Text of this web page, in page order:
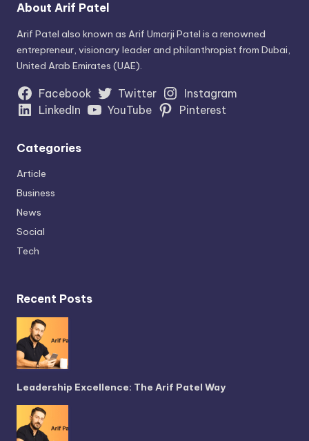
About Arif Patel
Arif Patel also known as Arif Umarji Patel is a renowned
entrepreneur, visionary leader and philanthropist from Dubai,
United Arab Emirates (UAE).
Facebook Twitter
Instagram
LinkedIn
YouTube Pinterest
Categories
Article
Business
News
Social
Tech
Recent Posts
Leadership Excellence: The Arif Patel Way